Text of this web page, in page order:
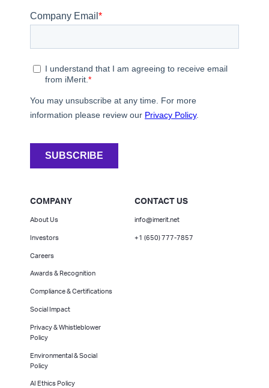
COMPANY
About Us
Investors
Careers
Awards & Recognition
Compliance & Certifications
Social Impact
Privacy & Whistleblower
Policy
Environmental & Social
Policy
AI Ethics Policy
CONTACT US
info@imerit.net
+1 (650) 777-7857